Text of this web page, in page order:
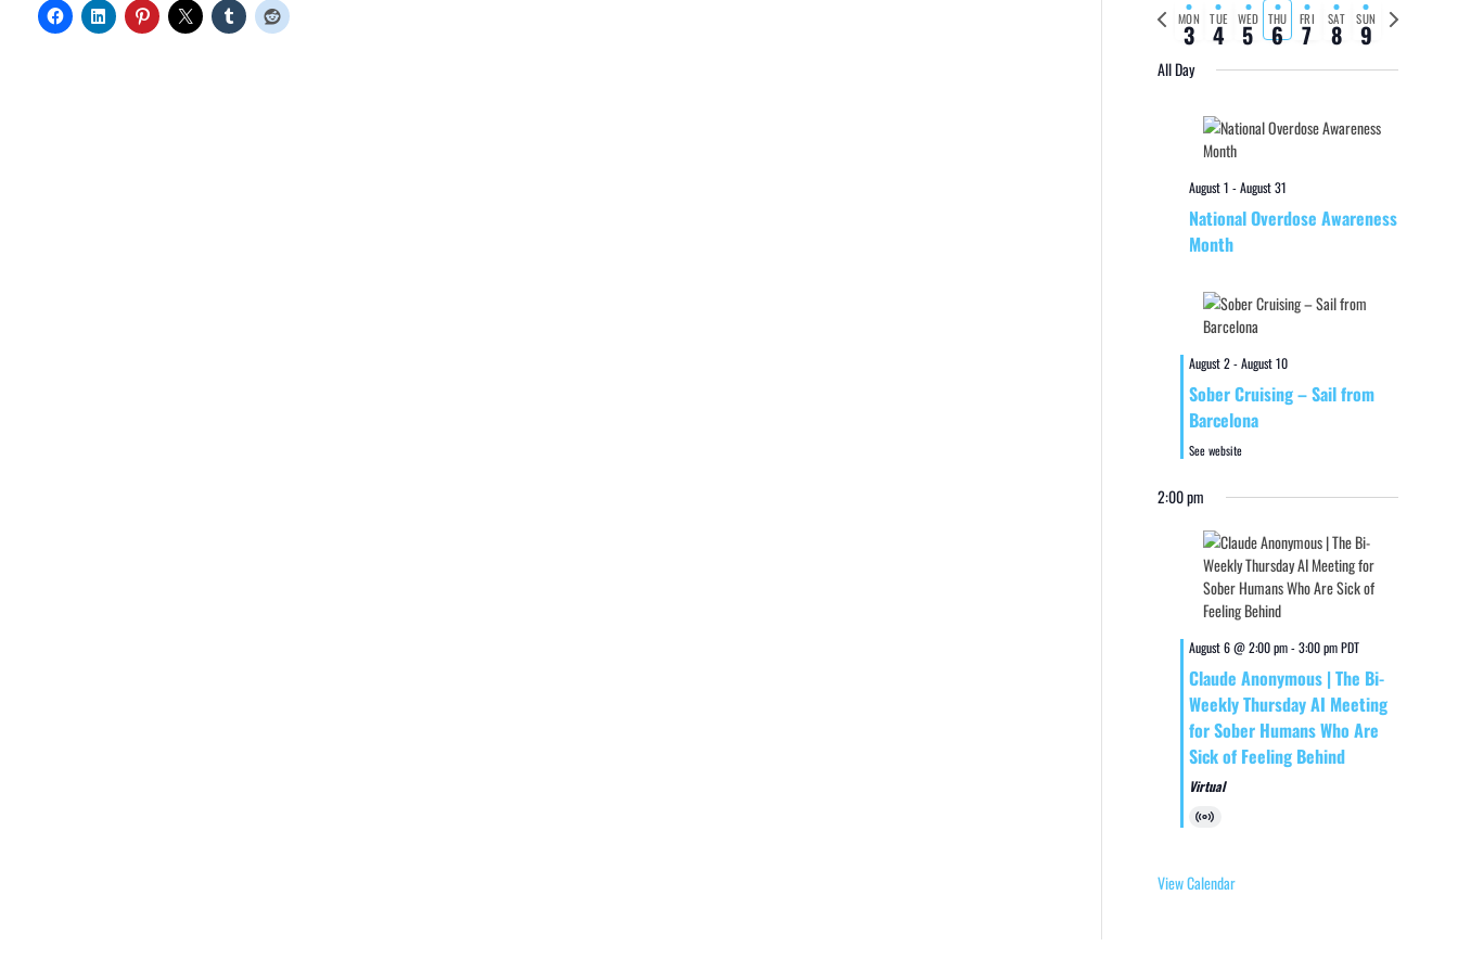
Previous
week
MON
3 TUE
4 WED
5 THU
6 FRI
7 SAT
8 SUN
9
Next
week
All Day
August 1 -August 31
National Overdose Awareness
Month
August 2-August 10
Sober Cruising – Sail from
Barcelona
See website
2:00 pm
August 6 @ 2:00 pm-3:00 pm PDT
Claude Anonymous | The Bi-
Weekly Thursday AI Meeting
for Sober Humans Who Are
Sick of Feeling Behind
Virtual
Virtual
View Calendar